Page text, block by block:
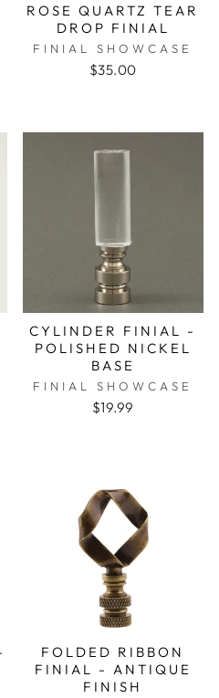
ROSE QUARTZ TEAR
DROP FINIAL
FINIAL SHOWCASE
$35.00
CYLINDER FINIAL -
POLISHED NICKEL
BASE
FINIAL SHOWCASE
$19.99
FOLDED RIBBON
FINIAL - ANTIQUE
FINISH